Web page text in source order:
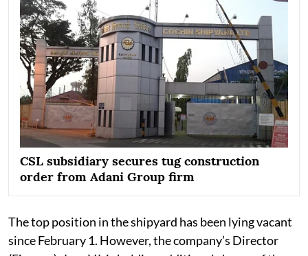
CSL subsidiary secures tug construction
order from Adani Group firm
The top position in the shipyard has been lying vacant
since February 1. However, the company’s Director